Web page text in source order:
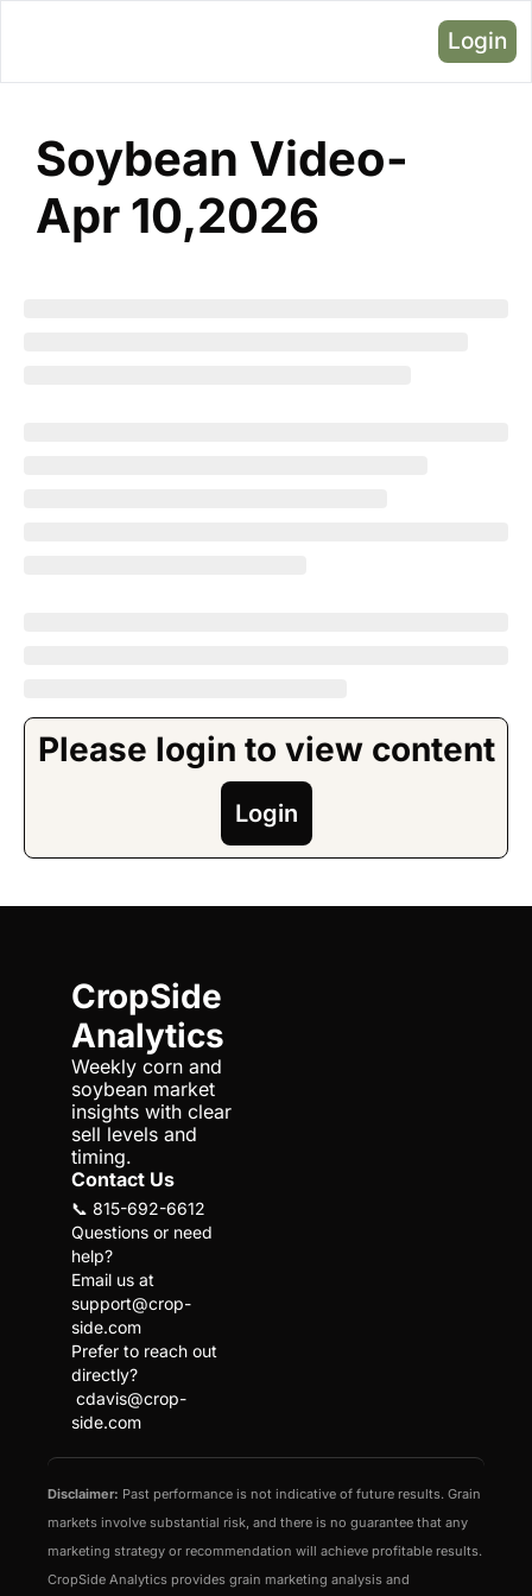
Login
Soybean Video-
Apr 10,2026
Please login to view content
Login
CropSide
Analytics
Weekly corn and
soybean market
insights with clear
sell levels and
timing.
Contact Us
📞 815-692-6612
Questions or need
help?
support@crop-
side.com
Prefer to reach out
directly?
cdavis@crop-
side.com
Disclaimer: Past performance is not indicative of future results. Grain
markets involve substantial risk, and there is no guarantee that any
marketing strategy or recommendation will achieve profitable results.
CropSide Analytics provides grain marketing analysis and